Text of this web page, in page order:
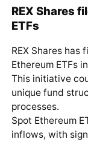
REX Shares
ETFs
REX Shares
Ethereum ETFs
This initiative
unique fund
processes.
Spot Ethereum
inflows, with